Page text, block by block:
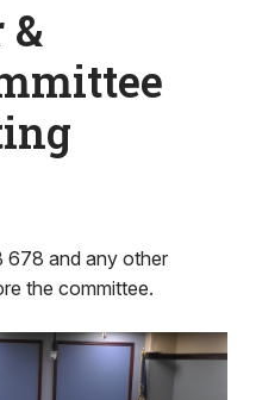
&
678 and any other
the committee.